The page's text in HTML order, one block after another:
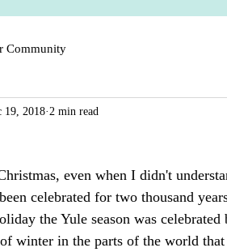
Community
19, 2018 2 min read
even when I didn't
celebrated for two thousand
the Yule season was
winter in the parts of the world